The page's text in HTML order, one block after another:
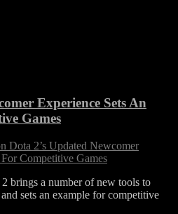
Experience Sets An
Games
Dota 2’s Updated Newcomer
Competitive Games
brings a number of new tools to
sets an example for competitive